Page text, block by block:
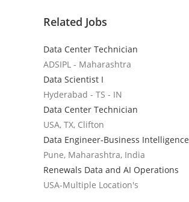
Related Jobs
Data Center Technician
ADSIPL - Maharashtra
Data Scientist I
Hyderabad - TS - IN
Data Center Technician
USA, TX, Clifton
Data Engineer-Business Intelligence
Pune, Maharashtra, India
Renewals Data and AI Operations
USA-Multiple Location's